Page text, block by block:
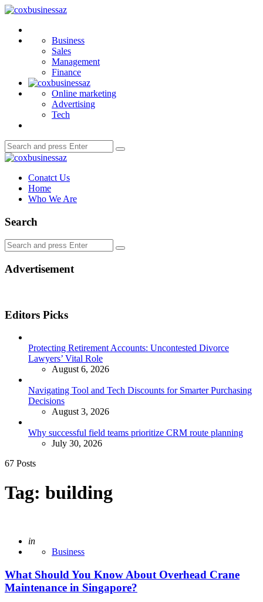
Menu
coxbusinessaz
Business
Sales
Management
Finance
Online marketing
Advertising
Tech
Search
for:
Search
coxbusinessaz
Conatct Us
Home
Who We Are
Search
Search
for:
Search
Advertisement
Editors Picks
Protecting Retirement Accounts: Uncontested Divorce
Lawyers’ Vital Role
August 6, 2026
Navigating Tool and Tech Discounts for Smarter Purchasing
Decisions
August 3, 2026
Why successful field teams prioritize CRM route planning
July 30, 2026
67 Posts
Tag: building
Posted
in
Business
What Should You Know About Overhead Crane
Maintenance in Singapore?